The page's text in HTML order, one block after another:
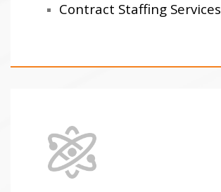
Contract Staffing Services